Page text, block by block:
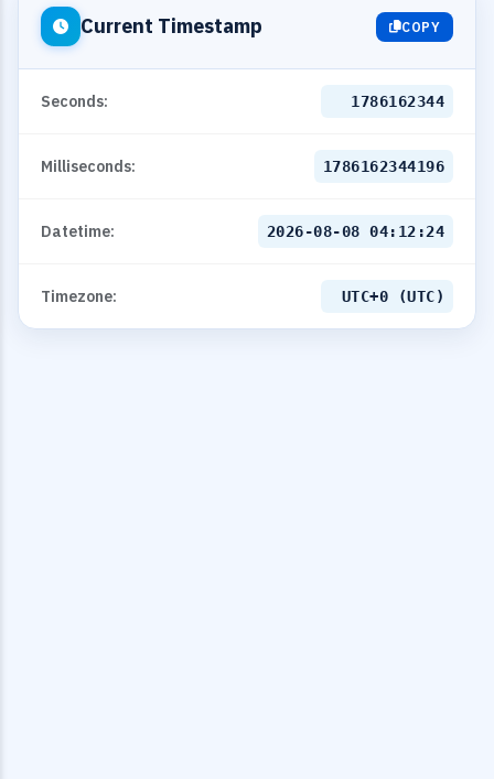
Current Timestamp COPY
Seconds: 1786162345
Milliseconds: 1786162345195
Datetime: 2026-08-08 04:12:25
Timezone: UTC+0 (UTC)